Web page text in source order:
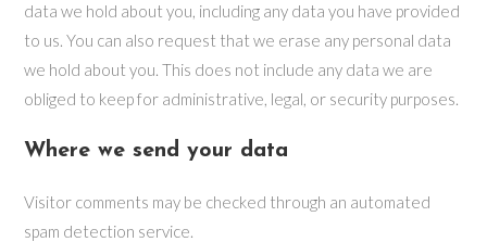
data we hold about you, including any data you have provided
to us. You can also request that we erase any personal data
we hold about you. This does not include any data we are
obliged to keep for administrative, legal, or security purposes.
Where we send your data
Visitor comments may be checked through an automated
spam detection service.